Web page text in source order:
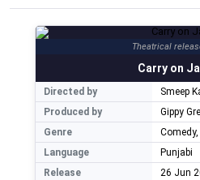
Theatrical
Carry on
Directed by
Smeep
Produced by
Gippy
Genre
Language
Punjabi
Release
26 Jun